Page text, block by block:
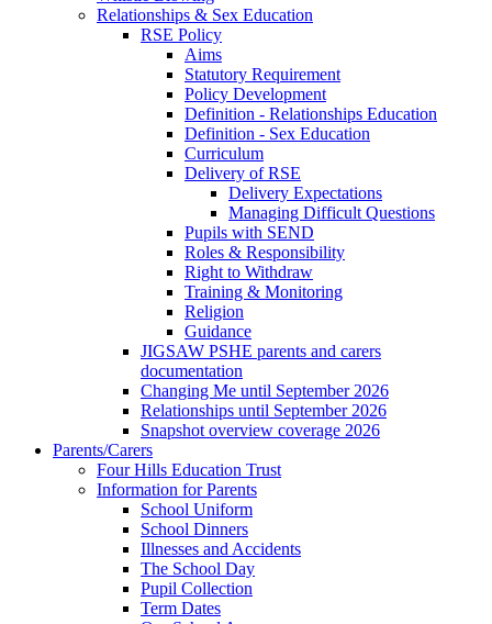
Relationships & Sex Education
RSE Policy
Aims
Statutory Requirement
Policy Development
Definition - Relationships Education
Definition - Sex Education
Curriculum
Delivery of RSE
Delivery Expectations
Managing Difficult Questions
Pupils with SEND
Roles & Responsibility
Right to Withdraw
Training & Monitoring
Religion
Guidance
JIGSAW PSHE parents and carers
documentation
Changing Me until September 2026
Relationships until September 2026
Snapshot overview coverage 2026
Parents/Carers
Four Hills Education Trust
Information for Parents
School Uniform
School Dinners
Illnesses and Accidents
The School Day
Pupil Collection
Term Dates